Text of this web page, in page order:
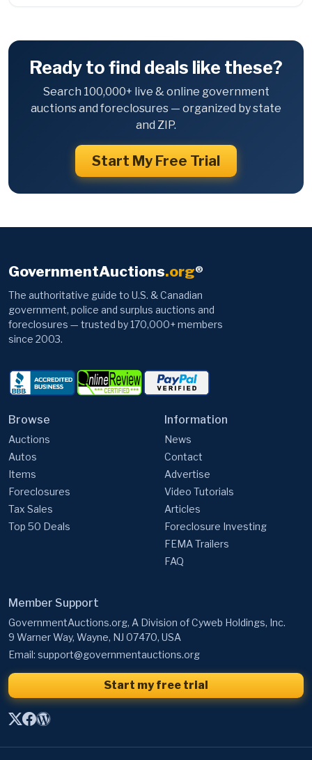
Ready to find deals like these?
Search 100,000+ live & online government
auctions and foreclosures — organized by state
and ZIP.
Start My Free Trial
GovernmentAuctions.org®
The authoritative guide to U.S. & Canadian
government, police and surplus auctions and
foreclosures — trusted by 170,000+ members
since 2003.
Browse
Auctions
Autos
Items
Foreclosures
Tax Sales
Top 50 Deals
Information
News
Contact
Advertise
Video Tutorials
Articles
Foreclosure Investing
FEMA Trailers
FAQ
Member Support
GovernmentAuctions.org, A Division of Cyweb Holdings, Inc.
9 Warner Way, Wayne, NJ 07470, USA
Email: support@governmentauctions.org
Start my free trial